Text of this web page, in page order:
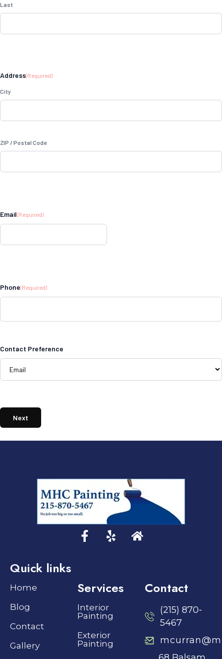
Last
Address(Required)
City
ZIP / Postal Code
Email(Required)
Phone(Required)
Contact Preference
Quick links
Home
Blog
Contact
Gallery
Services
Interior
Painting
Exterior
Painting
Contact
(215) 870-
5467